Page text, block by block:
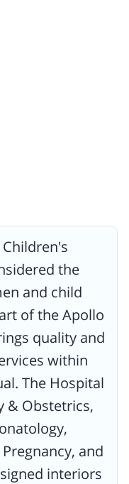
the
and child
of the Apollo
quality and
within
The Hospital
& Obstetrics,
and
interiors